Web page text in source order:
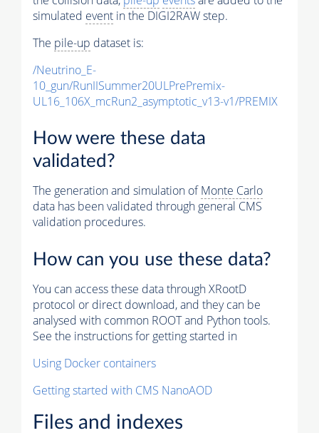
simulated event in the DIGI2RAW step.
The pile-up dataset is:
/Neutrino_E-
10_gun/RunIISummer20ULPrePremix-
UL16_106X_mcRun2_asymptotic_v13-v1/PREMIX
How were these data
validated?
The generation and simulation ofMonte Carlo
data has been validated through general CMS
validation procedures.
How can you use these data?
You can access these data through XRootD
protocol or direct download, and they can be
analysed with common ROOT and Python tools.
See the instructions for getting started in
Using Docker containers
Getting started with CMS NanoAOD
Files and indexes